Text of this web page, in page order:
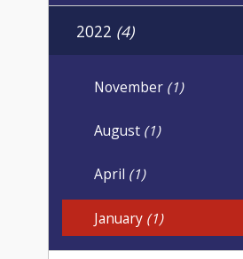
2022 (4)
November (1)
August (1)
April (1)
January (1)